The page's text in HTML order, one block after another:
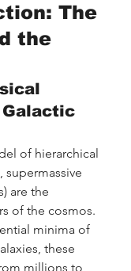
The
the
of hierarchical
are the
of the cosmos.
minima of
these
millions to